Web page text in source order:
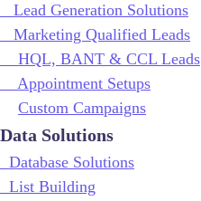
Lead Generation Solutions
Marketing Qualified Leads
HQL, BANT & CCL Leads
Appointment Setups
Custom Campaigns
Data Solutions
Database Solutions
List Building